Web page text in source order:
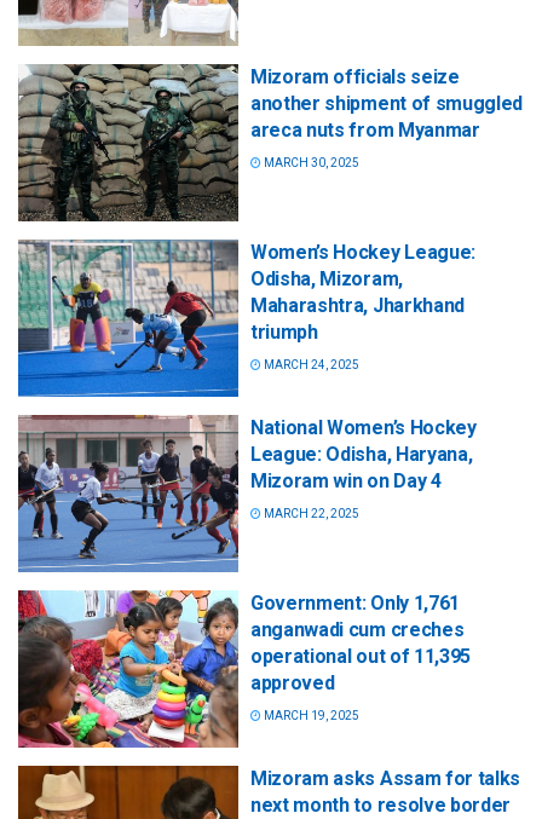
Mizoram officials seize
another shipment of smuggled
areca nuts from Myanmar
MARCH 30, 2025
Women’s Hockey League:
Odisha, Mizoram,
Maharashtra, Jharkhand
triumph
MARCH 24, 2025
National Women’s Hockey
League: Odisha, Haryana,
Mizoram win on Day 4
MARCH 22, 2025
Government: Only 1,761
anganwadi cum creches
operational out of 11,395
approved
MARCH 19, 2025
Mizoram asks Assam for talks
next month to resolve border